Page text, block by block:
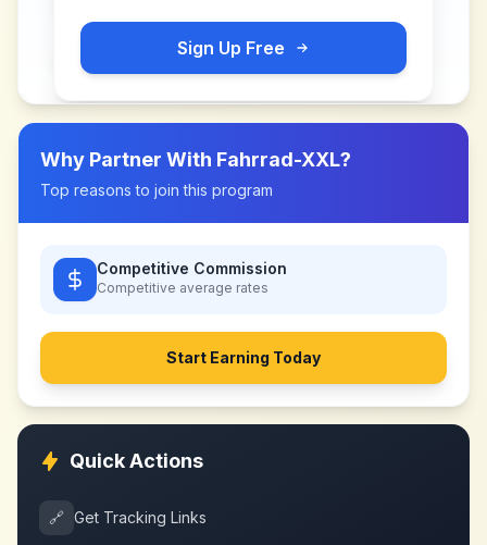
Sign Up Free
Why Partner With Fahrrad-XXL?
Top reasons to join this program
Competitive Commission
Competitive average rates
Start Earning Today
Quick Actions
🔗 Get Tracking Links